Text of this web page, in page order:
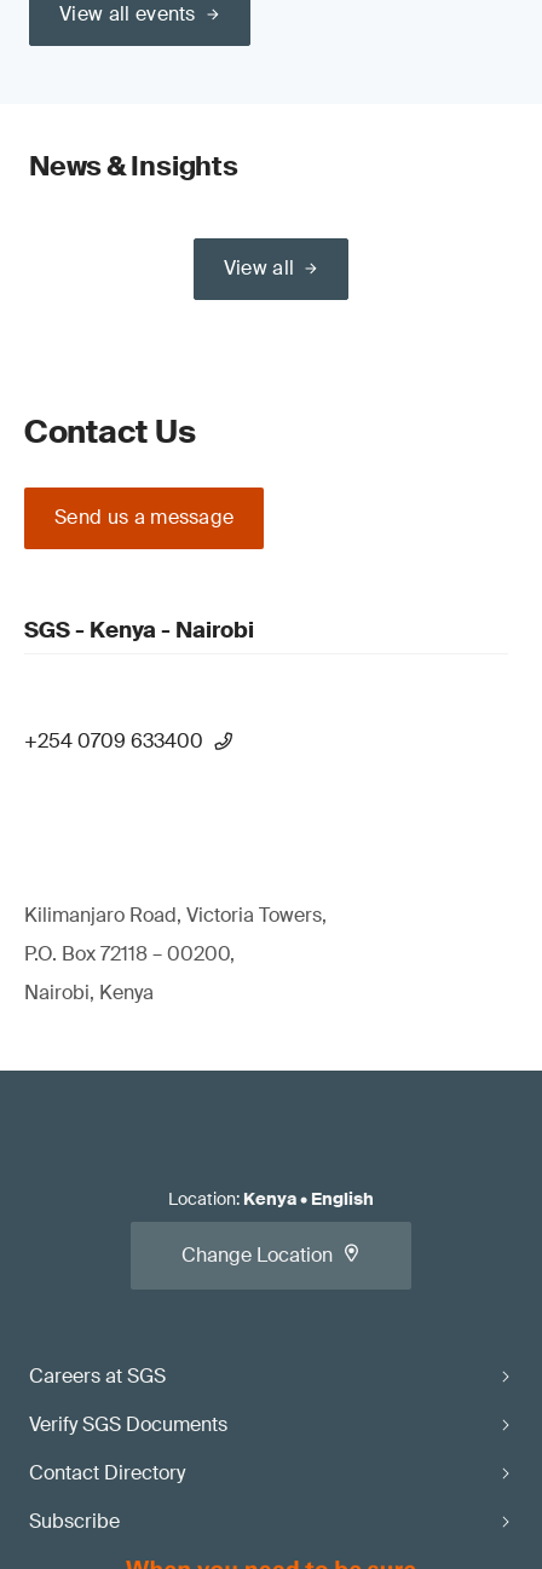
View all events
News & Insights
View all
Contact Us
Send us a message
SGS - Kenya - Nairobi
+254 0709 633400
Kilimanjaro Road, Victoria Towers,
P.O. Box 72118 – 00200,
Nairobi, Kenya
Careers at SGS
Verify SGS Documents
Contact Directory
Subscribe
Location: Kenya• English
Change Location